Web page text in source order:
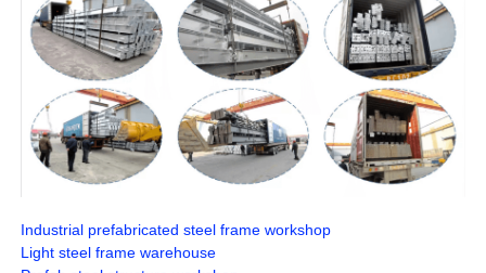
Industrial prefabricated steel frame workshop
Light steel frame warehouse